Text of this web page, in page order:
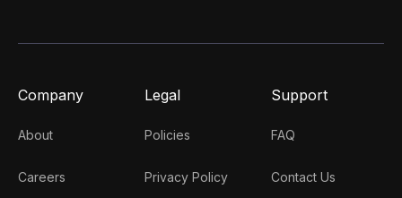
Company
About
Careers
Legal
Policies
Privacy Policy
Support
FAQ
Contact Us